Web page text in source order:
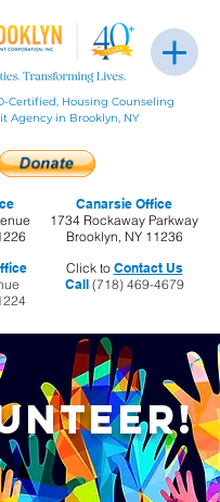
Certified, Housing Counseling
Agency in Brooklyn, NY
Click to Contact Us
Call(718) 469-4679
Canarsie Office
1734 Rockaway Parkway
Brooklyn, NY 11236